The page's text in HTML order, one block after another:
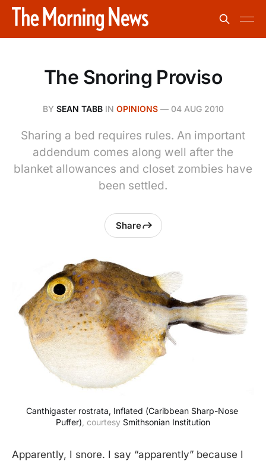
The Snoring Proviso
BY SEAN TABBIN OPINIONS— 04 AUG 2010
Sharing a bed requires rules. An important
addendum comes along well after the
blanket allowances and closet zombies have
been settled.
Share
Canthigaster rostrata, Inflated (Caribbean Sharp-Nose
Puffer) , courtesy Smithsonian Institution
Apparently, I snore. I say “apparently” because I